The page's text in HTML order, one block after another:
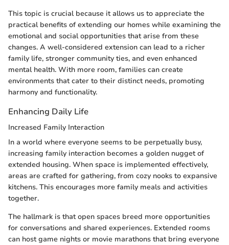
This topic is crucial because it allows us to appreciate the
practical benefits of extending our homes while examining the
emotional and social opportunities that arise from these
changes. A well-considered extension can lead to a richer
family life, stronger community ties, and even enhanced
mental health. With more room, families can create
environments that cater to their distinct needs, promoting
harmony and functionality.
Enhancing Daily Life
Increased Family Interaction
In a world where everyone seems to be perpetually busy,
increasing family interaction becomes a golden nugget of
extended housing. When space is implemented effectively,
areas are crafted for gathering, from cozy nooks to expansive
kitchens. This encourages more family meals and activities
together.
The hallmark is that open spaces breed more opportunities
for conversations and shared experiences. Extended rooms
can host game nights or movie marathons that bring everyone